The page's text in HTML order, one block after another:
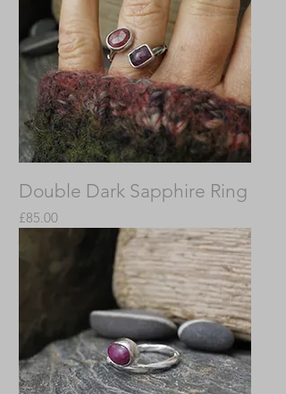
Double Dark Sapphire Ring
Price
£85.00